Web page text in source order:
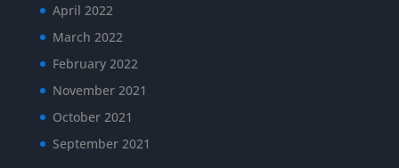
April 2022
March 2022
February 2022
November 2021
October 2021
September 2021